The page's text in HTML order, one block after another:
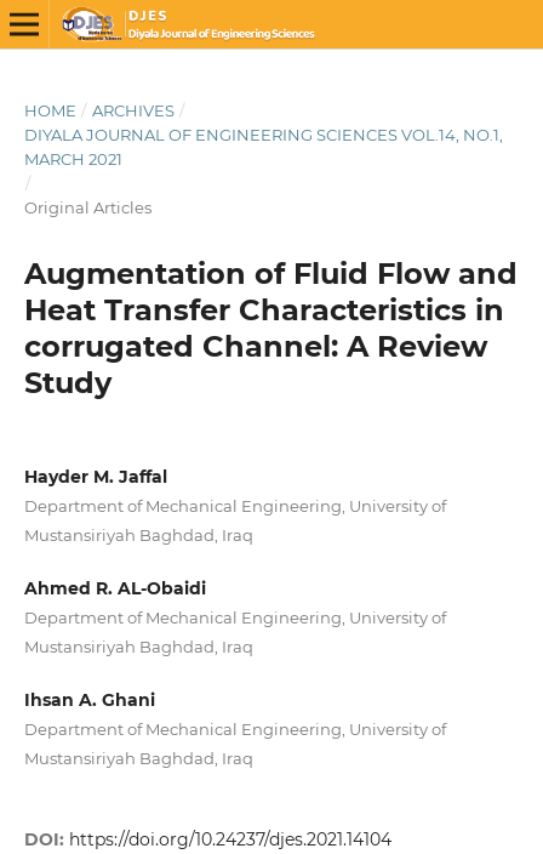
HOME / ARCHIVES /
DIYALA JOURNAL OF ENGINEERING SCIENCES VOL.14, NO.1,
MARCH 2021
/
Original Articles
Augmentation of Fluid Flow and
Heat Transfer Characteristics in
corrugated Channel: A Review
Study
Hayder M. Jaffal
Department of Mechanical Engineering, University of
Mustansiriyah Baghdad, Iraq
Ahmed R. AL-Obaidi
Department of Mechanical Engineering, University of
Mustansiriyah Baghdad, Iraq
Ihsan A. Ghani
Department of Mechanical Engineering, University of
Mustansiriyah Baghdad, Iraq
DOI: https://doi.org/10.24237/djes.2021.14104